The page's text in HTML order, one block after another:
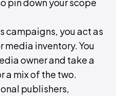
campaigns, you act as
inventory. You
owner and take a
a mix of the two.
publishers,